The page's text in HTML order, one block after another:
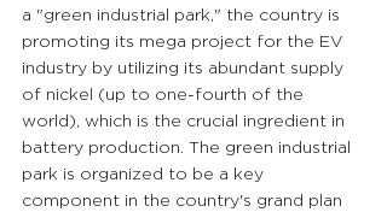
a "green industrial park," the country is
promoting its mega project for the EV
industry by utilizing its abundant supply
of nickel (up to one-fourth of the
world), which is the crucial ingredient in
battery production. The green industrial
park is organized to be a key
component in the country's grand plan